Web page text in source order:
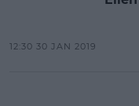
12:30 30 JAN 2019